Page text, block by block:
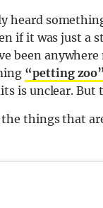
heard
if it was just a
been anywhere
“petting
is unclear.
the things that